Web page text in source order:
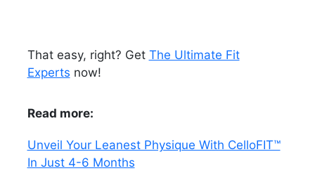
That easy, right? Get The Ultimate Fit
Experts now!
Read more:
Unveil Your Leanest Physique With CelloFIT™
In Just 4-6 Months